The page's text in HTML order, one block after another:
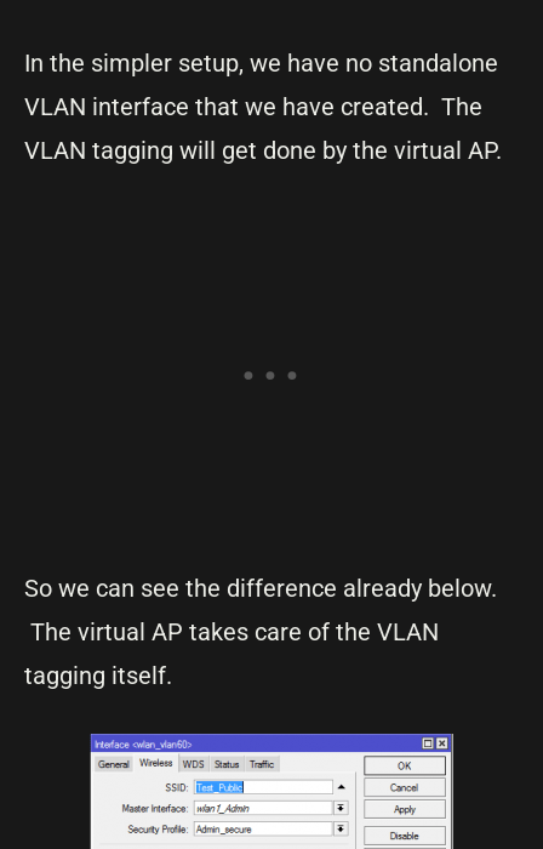
In the simpler setup, we have no standalone
VLAN interface that we have created. The
VLAN tagging will get done by the virtual AP.
So we can see the difference already below.
The virtual AP takes care of the VLAN
tagging itself.